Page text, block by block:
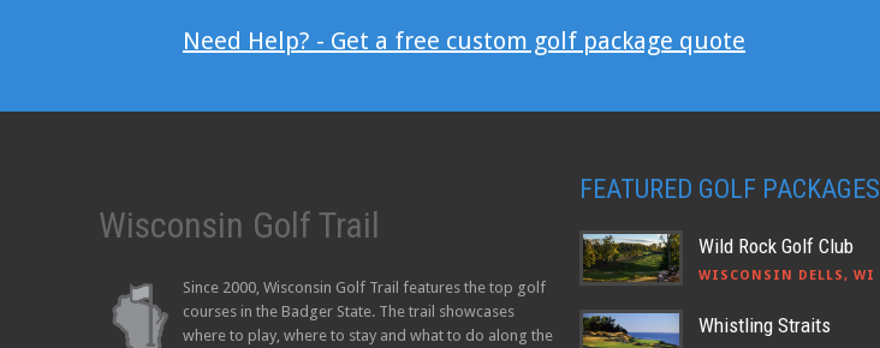
Need Help? - Get a free custom golf package quote
Wisconsin Golf Trail
Since 2000, Wisconsin Golf Trail features the top golf
courses in the Badger State. The trail showcases
where to play, where to stay and what to do along the
FEATURED GOLF PACKAGES
Wild Rock Golf Club
WISCONSIN DELLS, WI
Whistling Straits